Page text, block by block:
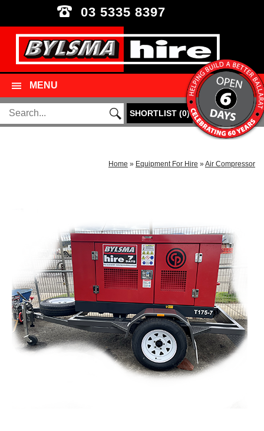
03 5335 8397
MENU
SHORTLIST(0)
Home » Equipment For Hire »Air Compressor